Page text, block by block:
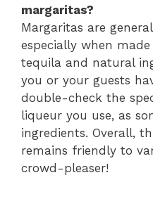
margaritas?
Margaritas are
especially when
tequila and natural
you or your guests
double-check the
liqueur you use, as
ingredients. Overall,
remains friendly to
crowd-pleaser!